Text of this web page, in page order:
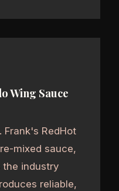
Wing Sauce
Frank's RedHot
mixed sauce,
the industry
reliable,